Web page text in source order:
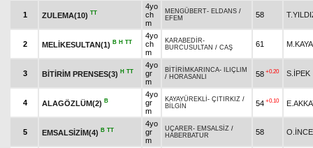
1 ZULEMA(10) TT
4yo
ch
m
MENGÜBERT- ELDANS /
EFEM
58
2 MELİKESULTAN(1) B H TT
4yo
ch
m
KARABEDİR-
BURCUSULTAN / CAŞ 61 M.KAYA
3 BİTİRİM PRENSES(3) H TT
4yo
gr
m
BİTİRİMKARINCA-
ILIÇLIM
/ HORASANLI 58 +0.20 S.İPEK
4 ALAGÖZLÜM(2) B
4yo
gr
m
KAYAYÜREKLİ - ÇITIRKIZ /
BİLGİN
54 +0.10
5 EMSALSİZİM(4) B TT
4yo
gr
m
UÇARER- EMSALSİZ /
HABERBATUR
58 O.İNCE